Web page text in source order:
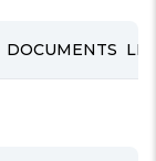
DOCUMENTS